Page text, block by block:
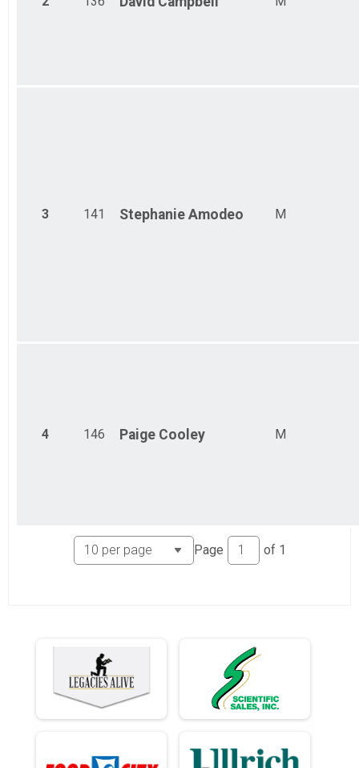
Ind Civ Light Full
3 141 Stephanie Amodeo M
4 146 Paige Cooley M
Page of 1